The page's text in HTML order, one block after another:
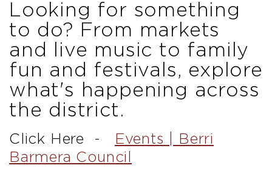
Looking for something
to do? From markets
and live music to family
fun and festivals, explore
what's happening across
the district.
Click Here -
Events | Berri
Barmera Council